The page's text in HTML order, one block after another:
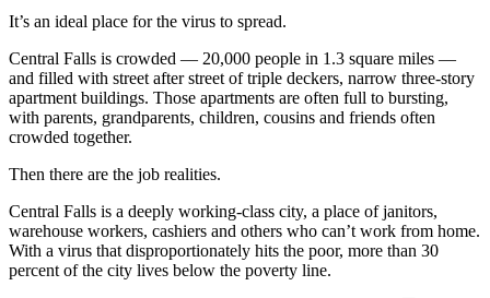
It’s an ideal place for the virus to spread.
Central Falls is crowded — 20,000 people in 1.3 square miles —
and filled with street after street of triple deckers, narrow three-story
apartment buildings. Those apartments are often full to bursting,
with parents, grandparents, children, cousins and friends often
crowded together.
Then there are the job realities.
Central Falls is a deeply working-class city, a place of janitors,
warehouse workers, cashiers and others who can’t work from home.
With a virus that disproportionately hits the poor, more than 30
percent of the city lives below the poverty line.